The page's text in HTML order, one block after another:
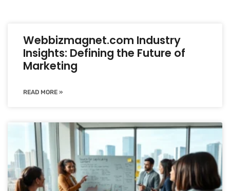
Webbizmagnet.com Industry
Insights: Defining the Future of
Marketing
READ MORE »